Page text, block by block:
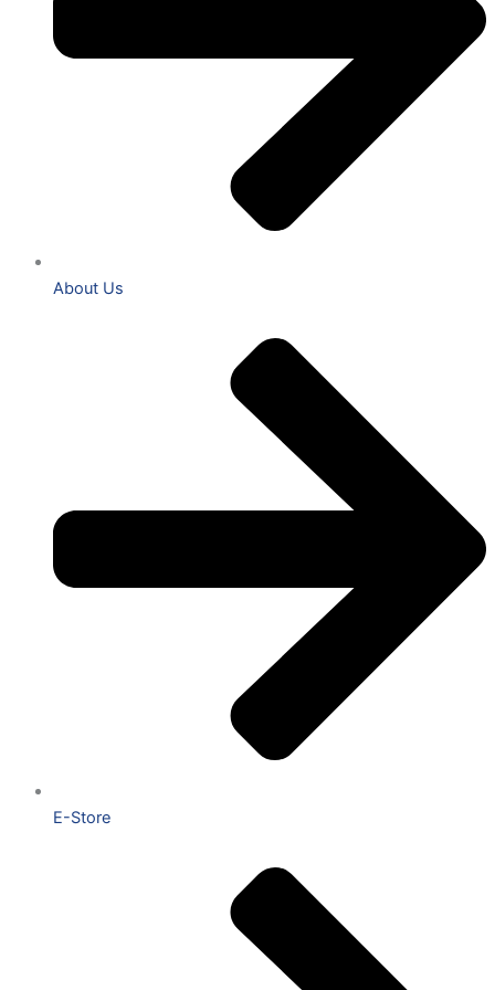
About Us
E-Store